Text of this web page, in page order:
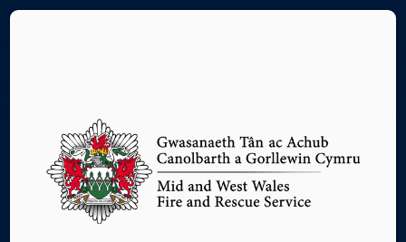
ACCESSIBILITY
POLICY